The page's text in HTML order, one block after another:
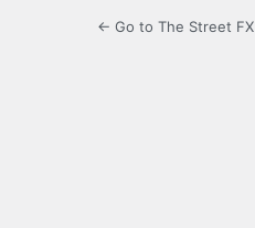
← Go to The Street FX